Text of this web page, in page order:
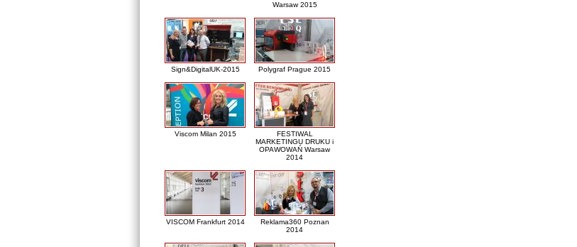
Warsaw 2015
Sign&DigitalUK-2015 Polygraf Prague 2015
Viscom Milan 2015
FESTIWAL
MARKETINGU DRUKU i
OPAWOWAŃ Warsaw
2014
VISCOM Frankfurt 2014
Reklama360 Poznan
2014